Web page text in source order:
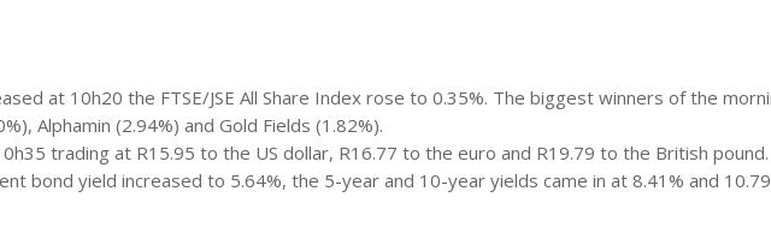
at 10h20 the FTSE/JSE All Share Index rose to 0.35%. The biggest winners of the
Alphamin (2.94%) and Gold Fields (1.82%).
trading at R15.95 to the US dollar, R16.77 to the euro and R19.79 to the British pound.
bond yield increased to 5.64%, the 5-year and 10-year yields came in at 8.41% and